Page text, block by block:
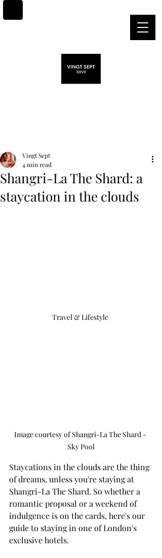
Shangri-La The Shard: a
staycation in the clouds
Vingt Sept
4 min read
Travel & Lifestyle
Image courtesy of Shangri-La The Shard -
Sky Pool
Staycations in the clouds are the thing
of dreams, unless you're staying at
Shangri-La The Shard. So whether a
romantic proposal or a weekend of
indulgence is on the cards, here's our
guide to staying in one of London's
exclusive hotels.